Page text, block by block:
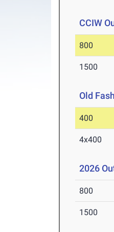
CCIW
800
1500
Old
400
4x400
2026
800
1500